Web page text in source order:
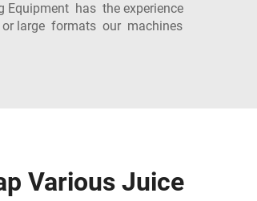
has the experience
large formats our machines
Various Juice